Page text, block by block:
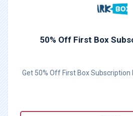
50% Off First Box
Get 50% Off First Box